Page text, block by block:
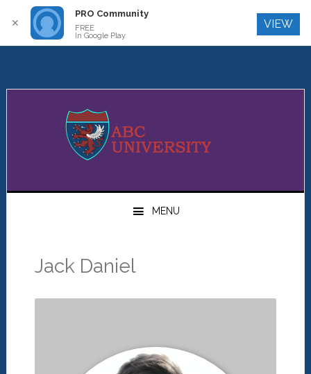
Log In
Skip
Skip
Skip
MENU
Jack Daniel
✕
PRO Community
FREE
In Google Play
VIEW